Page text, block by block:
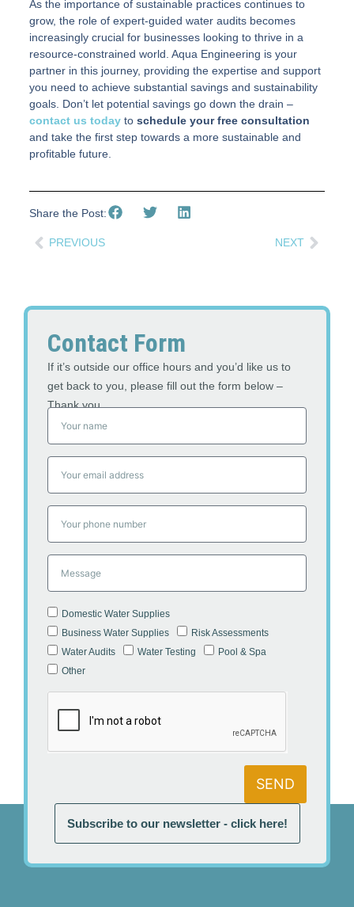
As the importance of sustainable practices continues to
grow, the role of expert-guided water audits becomes
increasingly crucial for businesses looking to thrive in a
resource-constrained world. Aqua Engineering is your
partner in this journey, providing the expertise and support
you need to achieve substantial savings and sustainability
goals. Don’t let potential savings go down the drain –
contact us today to schedule your free consultation
and take the first step towards a more sustainable and
profitable future.
Share the Post:
PREVIOUS NEXT
Contact Form
If it’s outside our office hours and you’d like us to
get back to you, please fill out the form below –
Thank you
Domestic Water Supplies
Business Water Supplies
Risk Assessments
Water Audits
Water Testing
Pool & Spa
Other
SEND
Subscribe to our newsletter - click here!